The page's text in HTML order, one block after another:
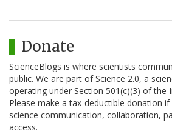
Donate
ScienceBlogs is where scientists
public. We are part of Science 2.0, a
operating under Section 501(c)(3) of the
Please make a tax-deductible donation
science communication, collaboration,
access.